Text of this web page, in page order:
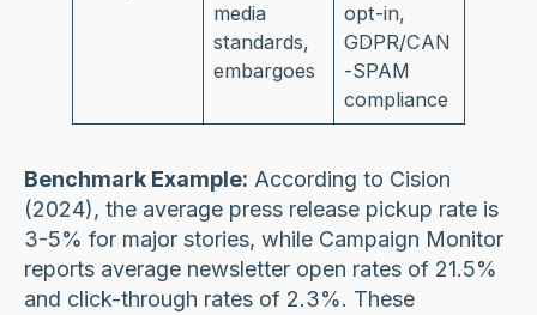
media
standards,
embargoes
opt-in,
GDPR/CAN
-SPAM
compliance
Benchmark Example: According to Cision
(2024), the average press release pickup rate is
3-5% for major stories, while Campaign Monitor
reports average newsletter open rates of 21.5%
and click-through rates of 2.3%. These